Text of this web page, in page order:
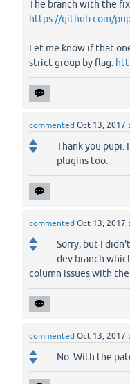
The branch with the
https://github.com/
Let me know if that
strict group by flag:
commented Oct 13, 2017
Thank you pupi.
plugins too.
commented Oct 13, 2017
Sorry, but I
dev branch
column issues with
commented Oct 13, 2017
No. With the